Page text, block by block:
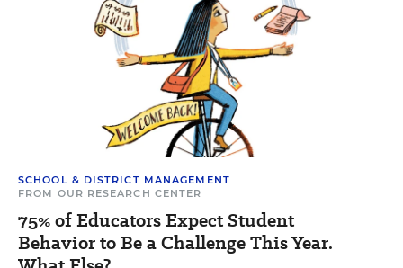
SCHOOL & DISTRICT MANAGEMENT
FROM OUR RESEARCH CENTER
75% of Educators Expect Student
Behavior to Be a Challenge This Year.